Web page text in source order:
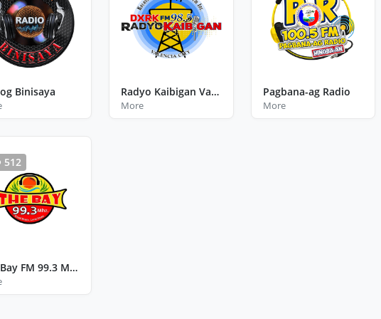
Binisaya Radyo Kaibigan Valencia City Bukidnon
More
Pagbana-ag Radio
More
512
The Bay FM 99.3 Mamburao Occidental Mindoro